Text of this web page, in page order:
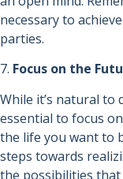
necessary to
parties.
7. Focus on the
While it’s natural to
essential to focus
the life you want to
steps towards
the possibilities that